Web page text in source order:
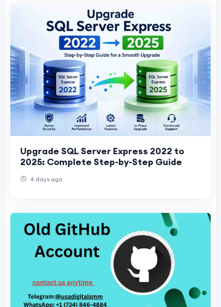
Upgrade SQL Server Express 2022 to
2025: Complete Step-by-Step Guide
4 days ago